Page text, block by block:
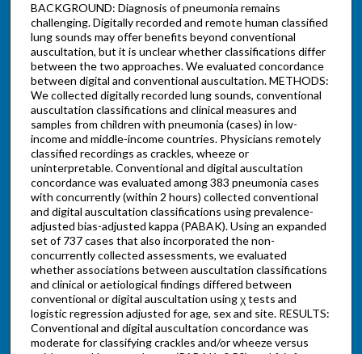
BACKGROUND: Diagnosis of pneumonia remains
challenging. Digitally recorded and remote human classified
lung sounds may offer benefits beyond conventional
auscultation, but it is unclear whether classifications differ
between the two approaches. We evaluated concordance
between digital and conventional auscultation. METHODS:
We collected digitally recorded lung sounds, conventional
auscultation classifications and clinical measures and
samples from children with pneumonia (cases) in low-
income and middle-income countries. Physicians remotely
classified recordings as crackles, wheeze or
uninterpretable. Conventional and digital auscultation
concordance was evaluated among 383 pneumonia cases
with concurrently (within 2 hours) collected conventional
and digital auscultation classifications using prevalence-
adjusted bias-adjusted kappa (PABAK). Using an expanded
set of 737 cases that also incorporated the non-
concurrently collected assessments, we evaluated
whether associations between auscultation classifications
and clinical or aetiological findings differed between
conventional or digital auscultation using χ tests and
logistic regression adjusted for age, sex and site. RESULTS:
Conventional and digital auscultation concordance was
moderate for classifying crackles and/or wheeze versus